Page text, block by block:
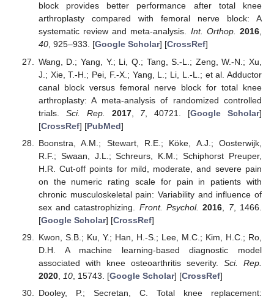
block provides better performance after total knee
arthroplasty compared with femoral nerve block: A
systematic review and meta-analysis. Int. Orthop. 2016,
40, 925–933. [Google Scholar] [CrossRef]
Wang, D.; Yang, Y.; Li, Q.; Tang, S.-L.; Zeng, W.-N.; Xu,
J.; Xie, T.-H.; Pei, F.-X.; Yang, L.; Li, L.-L.; et al. Adductor
canal block versus femoral nerve block for total knee
arthroplasty: A meta-analysis of randomized controlled
trials. Sci. Rep. 2017, 7, 40721. [Google Scholar]
[CrossRef] [PubMed]
Boonstra, A.M.; Stewart, R.E.; Köke, A.J.; Oosterwijk,
R.F.; Swaan, J.L.; Schreurs, K.M.; Schiphorst Preuper,
H.R. Cut-off points for mild, moderate, and severe pain
on the numeric rating scale for pain in patients with
chronic musculoskeletal pain: Variability and influence of
sex and catastrophizing. Front. Psychol. 2016 7, 1466.
[Google Scholar] [CrossRef]
Kwon, S.B.; Ku, Y.; Han, H.-S.; Lee, M.C.; Kim, H.C.; Ro,
D.H. A machine learning-based diagnostic model
associated with knee osteoarthritis severity. Sci. Rep.
2020, 10, 15743. [Google Scholar] [CrossRef]
Dooley, P.; Secretan, C. Total knee replacement: